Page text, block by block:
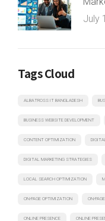
July
Tags Cloud
ALBATROSS IT BANGLADESH
BUSINESS WEBSITE DEVELOPMENT
CONTENT OPTIMIZATION
DIGITAL MARKETING STRATEGIES
LOCAL SEARCH OPTIMIZATION
ON-PAGE OPTIMIZATION ON-
ONLINE PRESENCE ONLINE